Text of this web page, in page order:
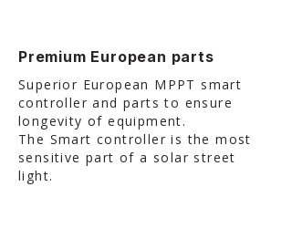
Premium European parts
Superior European MPPT smart
controller and parts to ensure
longevity of equipment.
The Smart controller is the most
sensitive part of a solar street
light.